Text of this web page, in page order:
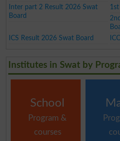
Inter part 2 Result 2026 Swat
Board
ICS Result 2026 Swat Board
Institutes in Swat by
School
Program &
courses